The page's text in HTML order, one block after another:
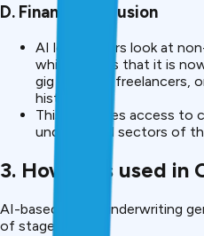
D. Financial Inclusion
AI lets lenders look at
which means that it is
gig workers, freelancers,
history.
This increases access to
underserved sectors of
3. How AI is used
AI-based credit underwriting
of stages: